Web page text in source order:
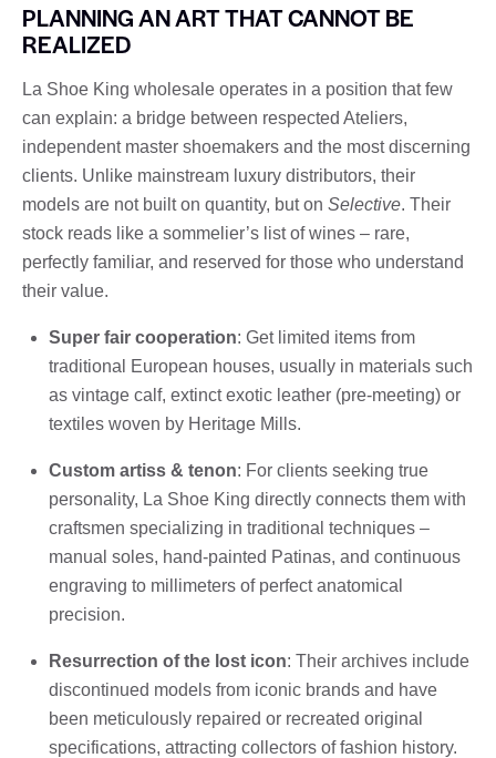
PLANNING AN ART THAT CANNOT BE
REALIZED
La Shoe King wholesale operates in a position that few
can explain: a bridge between respected Ateliers,
independent master shoemakers and the most discerning
clients. Unlike mainstream luxury distributors, their
models are not built on quantity, but on Selective. Their
stock reads like a sommelier’s list of wines – rare,
perfectly familiar, and reserved for those who understand
their value.
Super fair cooperation: Get limited items from
traditional European houses, usually in materials such
as vintage calf, extinct exotic leather (pre-meeting) or
textiles woven by Heritage Mills.
Custom artiss & tenon: For clients seeking true
personality, La Shoe King directly connects them with
craftsmen specializing in traditional techniques –
manual soles, hand-painted Patinas, and continuous
engraving to millimeters of perfect anatomical
precision.
Resurrection of the lost icon: Their archives include
discontinued models from iconic brands and have
been meticulously repaired or recreated original
specifications, attracting collectors of fashion history.